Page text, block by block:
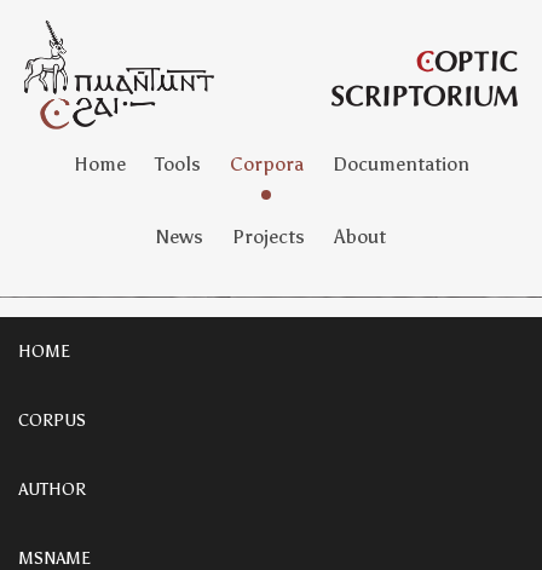
Home Tools Corpora Documentation
News Projects About
HOME
CORPUS
AUTHOR
MSNAME